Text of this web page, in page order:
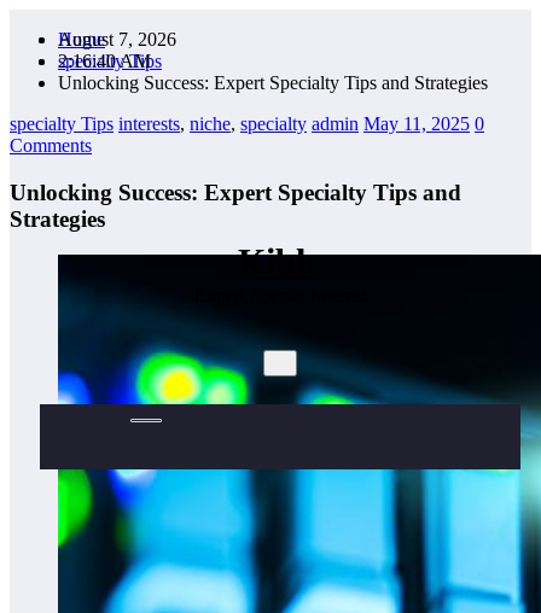
content
August 7, 2026
2:16:42 AM
Kiblo
×
Home
specialty Tips
Unlocking Success: Expert Specialty Tips and Strategies
specialty Tips interests, niche, specialty admin May 11, 2025 0
Comments
Unlocking Success: Expert Specialty Tips and
Strategies